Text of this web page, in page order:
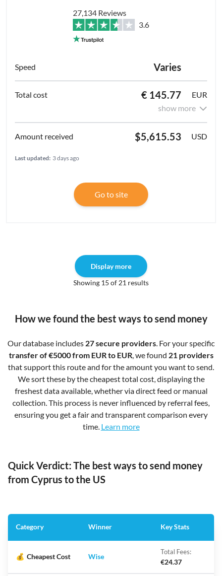
27,134 Reviews
3.6
Varies
€ 145.77
EUR
show more
$5,615.53 USD
Last updated: 3 days ago
Go to site
Display more
Showing 15 of 21 results
How we found the best ways to send money
Our database includes 27 secure providers. For your specific
transfer of €5000 from EUR to EUR, we found 21 providers
that support this route and for the amount you want to send.
We sort these by the cheapest total cost, displaying the
freshest data available, whether via direct feed or manual
collection. This process is never influenced by referral fees,
ensuring you get a fair and transparent comparison every
time. Learn more
Quick Verdict: The best ways to send money
from Cyprus to the US
Category Winner Key Stats
💰 Cheapest Cost Wise
Total Fees:
€24.37